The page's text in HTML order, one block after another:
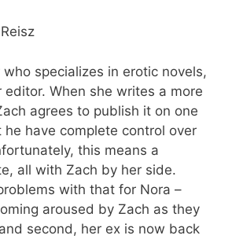
specializes in erotic novels,
editor. When she writes a more
agrees to publish it on one
he have complete control over
this means a
all with Zach by her side.
with that for Nora –
aroused by Zach as they
second, her ex is now back